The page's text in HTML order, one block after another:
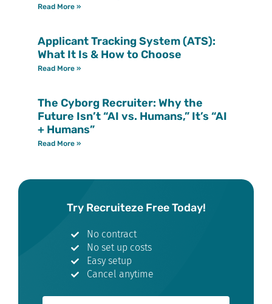
Read More »
Applicant Tracking System (ATS):
What It Is & How to Choose
Read More »
The Cyborg Recruiter: Why the
Future Isn’t “AI vs. Humans,” It’s “AI
+ Humans”
Read More »
Try Recruiteze Free Today!
No contract
No set up costs
Easy setup
Cancel anytime